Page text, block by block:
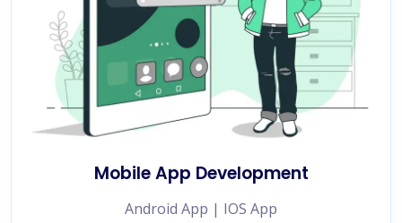
Mobile App Development
Android App | IOS App